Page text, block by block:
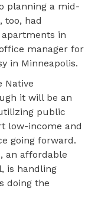
planning a mid-
too, had
in
manager for
in Minneapolis.
Native
it will be an
public
low-income and
going forward.
an affordable
is handling
doing the